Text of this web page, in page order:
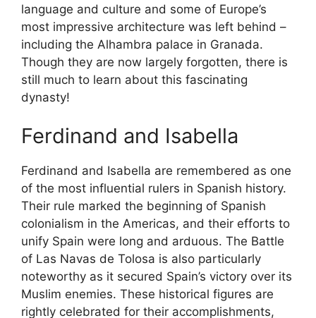
language and culture and some of Europe’s
most impressive architecture was left behind –
including the Alhambra palace in Granada.
Though they are now largely forgotten, there is
still much to learn about this fascinating
dynasty!
Ferdinand and Isabella
Ferdinand and Isabella are remembered as one
of the most influential rulers in Spanish history.
Their rule marked the beginning of Spanish
colonialism in the Americas, and their efforts to
unify Spain were long and arduous. The Battle
of Las Navas de Tolosa is also particularly
noteworthy as it secured Spain’s victory over its
Muslim enemies. These historical figures are
rightly celebrated for their accomplishments,